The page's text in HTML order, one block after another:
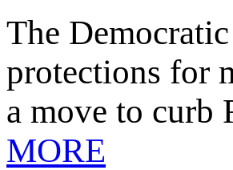
The
protections for
a move to curb
MORE